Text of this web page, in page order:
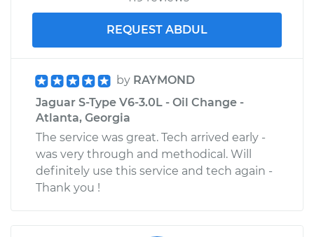
REQUEST ABDUL
by RAYMOND
Jaguar S-Type V6-3.0L - Oil Change -
Atlanta, Georgia
The service was great. Tech arrived early -
was very through and methodical. Will
definitely use this service and tech again -
Thank you !